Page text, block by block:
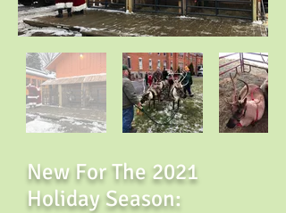
New For The 2021
Holiday Season: